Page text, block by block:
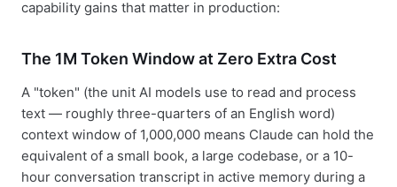
capability gains that matter in production:
The 1M Token Window at Zero Extra Cost
A "token" (the unit AI models use to read and process
text — roughly three-quarters of an English word)
context window of 1,000,000 means Claude can hold the
equivalent of a small book, a large codebase, or a 10-
hour conversation transcript in active memory during a